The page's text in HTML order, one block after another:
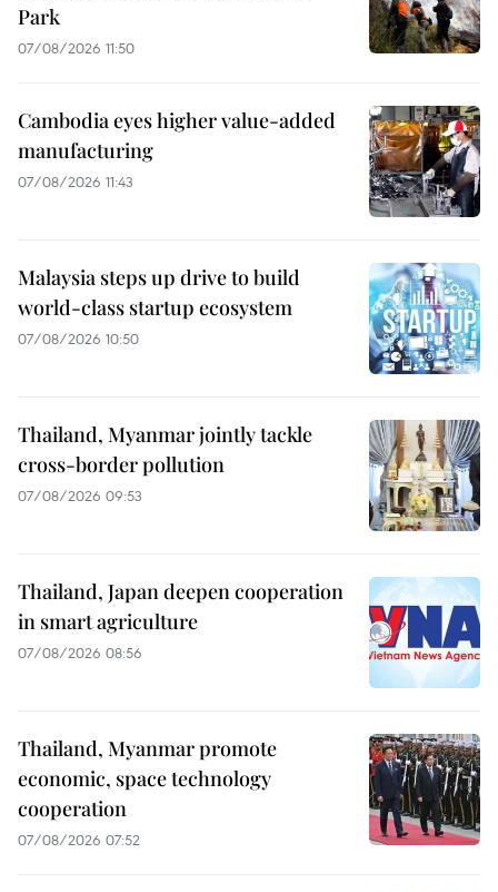
Park
07/08/2026 11:50
Cambodia eyes higher value-added
manufacturing
07/08/2026 11:43
Malaysia steps up drive to build
world-class startup ecosystem
07/08/2026 10:50
Thailand, Myanmar jointly tackle
cross-border pollution
07/08/2026 09:53
Thailand, Japan deepen cooperation
in smart agriculture
07/08/2026 08:56
Thailand, Myanmar promote
economic, space technology
cooperation
07/08/2026 07:52